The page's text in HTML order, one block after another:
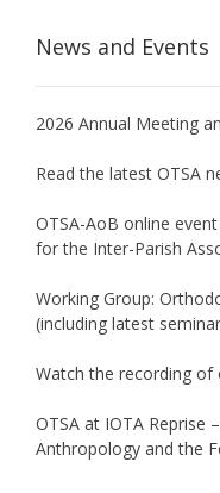
News and Events
2026 Annual Meeting
Read the latest OTSA
OTSA-AoB online
for the Inter-Parish
Working Group:
(including latest
Watch the recording of
OTSA at IOTA Reprise
Anthropology and the